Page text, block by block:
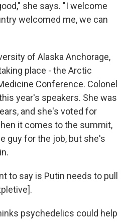
she says. "I welcome
welcomed me, we can
of Alaska Anchorage,
place - the Arctic
Conference. Colonel
year's speakers. She was
and she's voted for
it comes to the summit,
guy for the job, but she's
to say is Putin needs to pull
psychedelics could help